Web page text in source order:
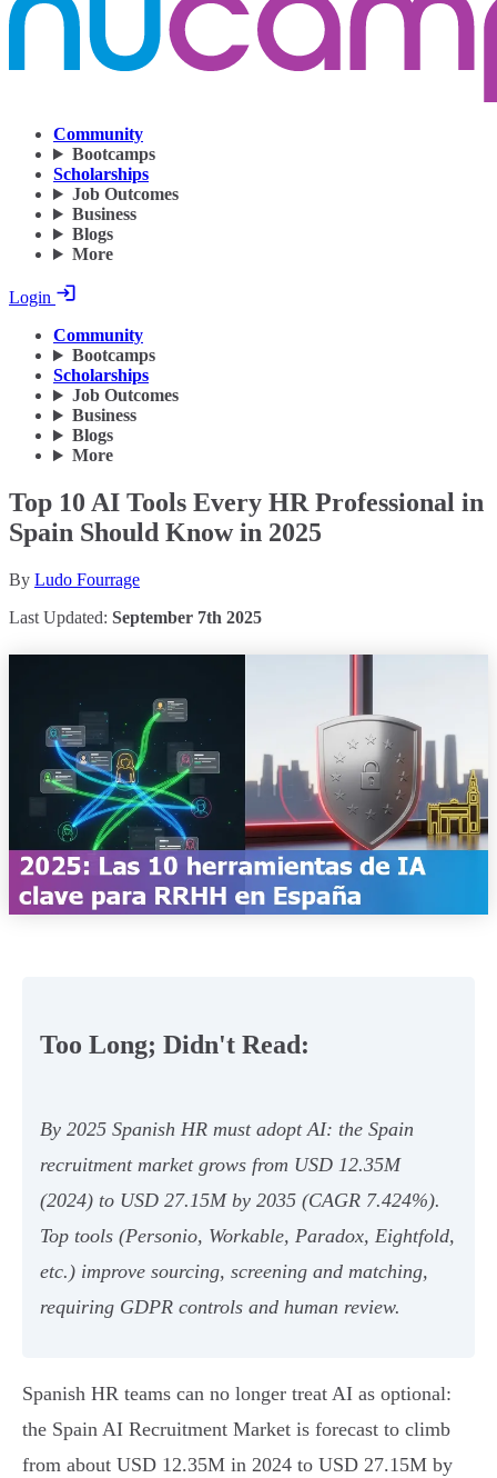
Community
Bootcamps
Scholarships
Job Outcomes
Business
Blogs
More
Login
Community
Bootcamps
Scholarships
Job Outcomes
Business
Blogs
More
Top 10 AI Tools Every HR Professional in
Spain Should Know in 2025
By Ludo Fourrage
Last Updated: September 7th 2025
Too Long; Didn't Read:
By 2025 Spanish HR must adopt AI: the Spain
recruitment market grows from USD 12.35M
(2024) to USD 27.15M by 2035 (CAGR 7.424%).
Top tools (Personio, Workable, Paradox, Eightfold,
etc.) improve sourcing, screening and matching,
requiring GDPR controls and human review.
Spanish HR teams can no longer treat AI as optional:
the Spain AI Recruitment Market is forecast to climb
from about USD 12.35M in 2024 to USD 27.15M by